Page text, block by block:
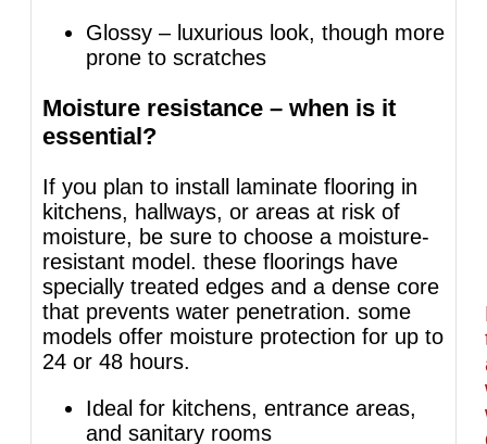
Glossy – luxurious look, though more
prone to scratches
Moisture resistance – when is it
essential?
If you plan to install laminate flooring in
kitchens, hallways, or areas at risk of
moisture, be sure to choose a moisture-
resistant model. these floorings have
specially treated edges and a dense core
that prevents water penetration. some
models offer moisture protection for up to
24 or 48 hours.
Ideal for kitchens, entrance areas,
and sanitary rooms